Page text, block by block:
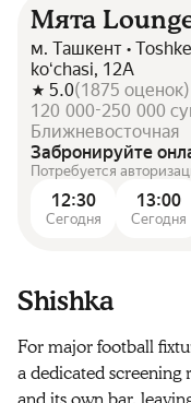
Мята
м. Ташкент •
koʻchasi, 12А
5.0(1875 оценок)
120 000-250 000
Ближневосточная
Забронируйте
Потребуется
12:30
Сегодня
13:00
Сегодня
Shishka
For major football
a dedicated